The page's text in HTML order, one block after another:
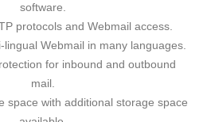
software.
protocols and Webmail access.
lingual Webmail in many languages.
for inbound and outbound
mail.
space with additional storage space